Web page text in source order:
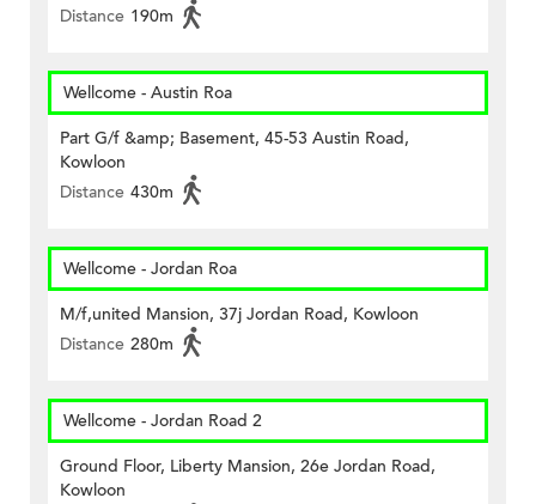
Distance 190m
Wellcome - Austin Roa
Part G/f &amp; Basement, 45-53 Austin Road,
Kowloon
Distance 430m
Wellcome - Jordan Roa
M/f,united Mansion, 37j Jordan Road, Kowloon
Distance 280m
Wellcome - Jordan Road 2
Ground Floor, Liberty Mansion, 26e Jordan Road,
Kowloon